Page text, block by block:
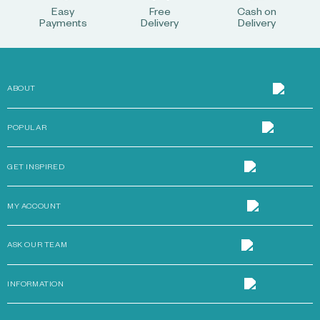
Easy
Payments
Free
Delivery
Cash on
Delivery
ABOUT
POPULAR
GET INSPIRED
MY ACCOUNT
ASK OUR TEAM
INFORMATION